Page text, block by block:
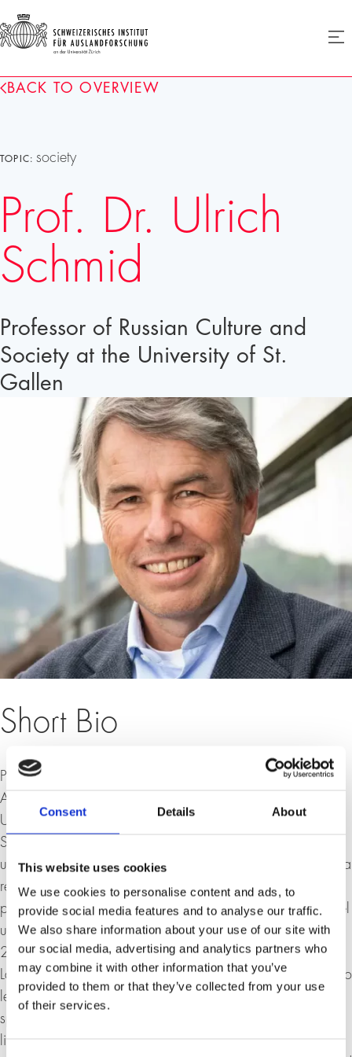
Consent Details About
This website uses cookies
We use cookies to personalise content and ads, to
provide social media features and to analyse our traffic.
We also share information about your use of our site with
our social media, advertising and analytics partners who
may combine it with other information that you’ve
provided to them or that they’ve collected from your use
of their services.
Homepage
menu
BACK TO OVERVIEW
TOPIC:society
Prof. Dr. Ulrich
Schmid
Professor of Russian Culture and
Society at the University of St.
Gallen
Short Bio
Prof. Dr. Ulrich Schmid, born in Zurich in 1965, has been
Associate Professor for Russian Culture and Society at the
University of St. Gallen since April 2007. He studied
Slavic studies, German studies and political science at the
universities of Zurich, Heidelberg and Leningrad and was a
research assistant from 1992 to 2000 and assistant
professor for Slavic literary studies at the University of Basel
until 2003, where he habilitated in 1999. From 2003 to
2005 he was an SNSF professor at the Institute for Slavic
Languages and Literatures at the University of Bern and also
lectured at various universities. Schmid's areas of
specialisation include Russian, Ukrainian and Polish
literature, philosophy and culture as well as literary and